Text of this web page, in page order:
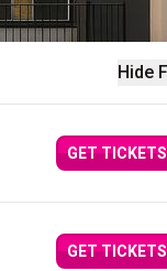
Hide
GET TICKETS
GET TICKETS